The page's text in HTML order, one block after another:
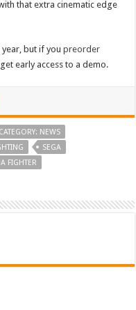
that extra cinematic edge
year, but if youpreorder
early access to a demo.
CATEGORY: NEWS
SEGA
FIGHTER